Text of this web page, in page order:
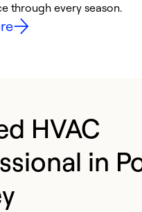
through every season.
HVAC
in